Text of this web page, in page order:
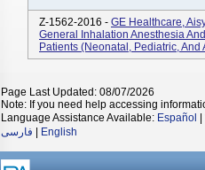
Z-1562-2016 - GE Healthcare,
General Inhalation Anesthesia
Patients (neonatal, Pediatric, And
Page Last Updated: 08/07/2026
Note: If you need help accessing
Language Assistance Available: Español
فارسی
English